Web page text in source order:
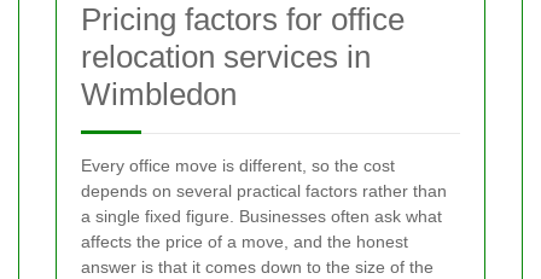
Pricing factors for office
relocation services in
Wimbledon
Every office move is different, so the cost
depends on several practical factors rather than
a single fixed figure. Businesses often ask what
affects the price of a move, and the honest
answer is that it comes down to the size of the